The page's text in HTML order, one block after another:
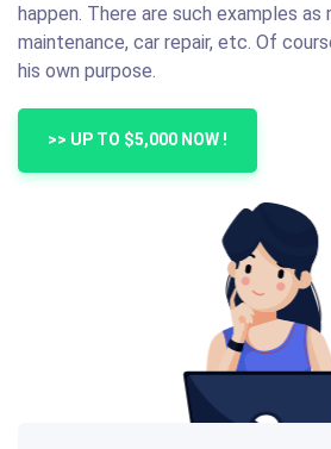
happen. There are such examples as
maintenance, car repair, etc. Of
his own purpose.
>> UP TO $5,000 NOW !